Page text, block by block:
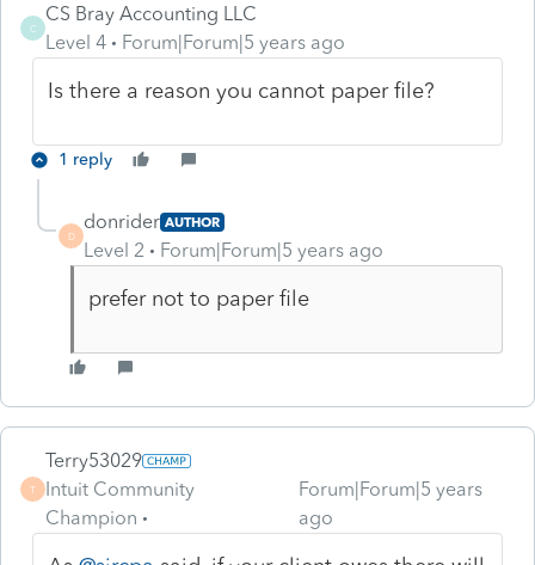
C
CS Bray Accounting LLC
Level 4
Forum|Forum|5 years ago
Is there a reason you cannot paper file?
1 reply
D
donrider AUTHOR
Level 2 Forum|Forum|5 years ago
prefer not to paper file
T
Terry53029
Intuit Community
Champion
Forum|Forum|5 years
ago